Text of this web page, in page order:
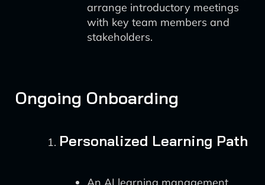
arrange introductory meetings
with key team members and
stakeholders.
Ongoing Onboarding
Personalized Learning Path